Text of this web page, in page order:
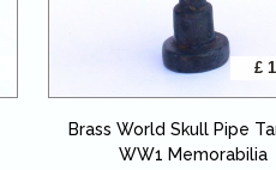
£
Brass World Skull Pipe
WW1 Memorabilia